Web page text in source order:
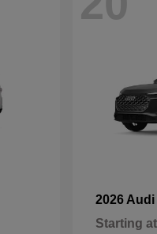
2026 Audi
Starting at